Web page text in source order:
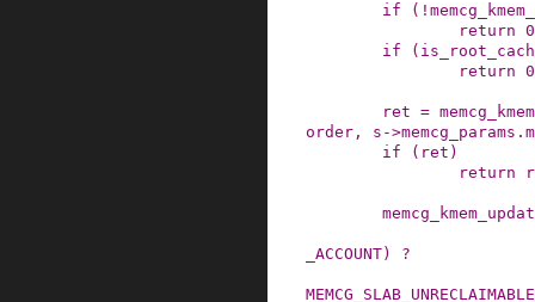
if ( !
return 0
if
(
return 0
ret =
order , s ->memcg_params .
if
( ret )
return
_ACCOUNT) ?
MEMCG_SLAB_UNRECLAIMABLE